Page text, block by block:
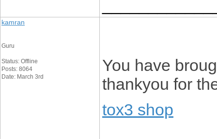
kamran
Guru
Status: Offline
Posts: 8064
Date: March 3rd
You have
thankyou for
tox3 shop